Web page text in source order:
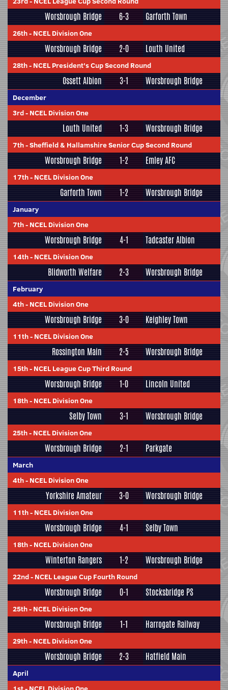
Worsbrough Bridge 6-3 Garforth Town
26th- NCEL Division One
Worsbrough Bridge 2-0 Louth United
28th- NCEL President's Cup Second Round
Ossett Albion 3-1 Worsbrough Bridge
December
3rd- NCEL Division One
Louth United 1-3 Worsbrough Bridge
7th-Sheffield & Hallamshire Senior Cup Second Round
Worsbrough Bridge 1-2 Emley AFC
17th- NCEL Division One
Garforth Town 1-2 Worsbrough Bridge
January
7th- NCEL Division One
Worsbrough Bridge 4-1 Tadcaster Albion
14th- NCEL Division One
Blidworth Welfare 2-3 Worsbrough Bridge
February
4th- NCEL Division One
Worsbrough Bridge 3-0 Keighley Town
11th- NCEL Division One
Rossington Main 2-5 Worsbrough Bridge
15th- NCEL League Cup Third Round
Worsbrough Bridge 1-0 Lincoln United
18th- NCEL Division One
Selby Town 3-1 Worsbrough Bridge
25th- NCEL Division One
Worsbrough Bridge 2-1 Parkgate
March
4th- NCEL Division One
Yorkshire Amateur 3-0 Worsbrough Bridge
11th- NCEL Division One
Worsbrough Bridge 4-1 Selby Town
18th- NCEL Division One
Winterton Rangers 1-2 Worsbrough Bridge
22nd- NCEL League Cup Fourth Round
Worsbrough Bridge 0-1 Stocksbridge PS
25th- NCEL Division One
Worsbrough Bridge 1-1 Harrogate Railway
29th- NCEL Division One
Worsbrough Bridge 2-3 Hatfield Main
April